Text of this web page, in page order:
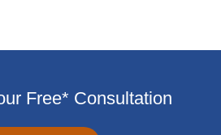
Free* Consultation